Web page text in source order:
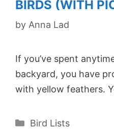
BIRDS (WITH
by Anna Lad
If you’ve spent
backyard, you have
with yellow feathers.
Categories
Bird Lists